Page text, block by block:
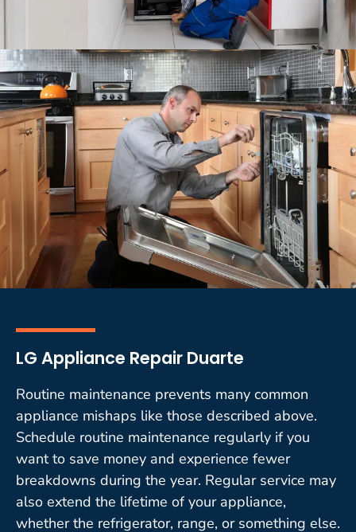
LG Appliance Repair Duarte
Routine maintenance prevents many common
appliance mishaps like those described above.
Schedule routine maintenance regularly if you
want to save money and experience fewer
breakdowns during the year. Regular service may
also extend the lifetime of your appliance,
whether the refrigerator, range, or something else.